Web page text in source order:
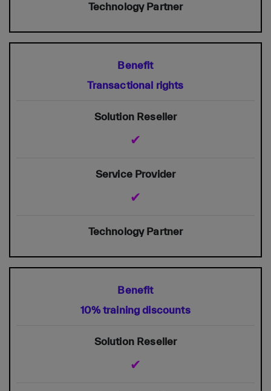
Transactional rights
✔
✔
10% training discounts
✔